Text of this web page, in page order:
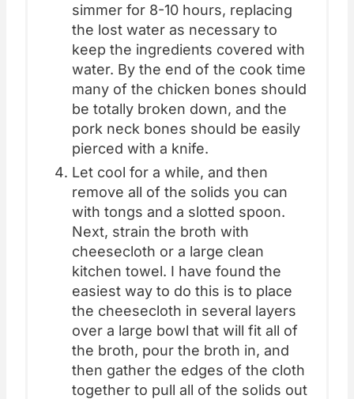
simmer for 8-10 hours, replacing
the lost water as necessary to
keep the ingredients covered with
water. By the end of the cook time
many of the chicken bones should
be totally broken down, and the
pork neck bones should be easily
pierced with a knife.
Let cool for a while, and then
remove all of the solids you can
with tongs and a slotted spoon.
Next, strain the broth with
cheesecloth or a large clean
kitchen towel. I have found the
easiest way to do this is to place
the cheesecloth in several layers
over a large bowl that will fit all of
the broth, pour the broth in, and
then gather the edges of the cloth
together to pull all of the solids out